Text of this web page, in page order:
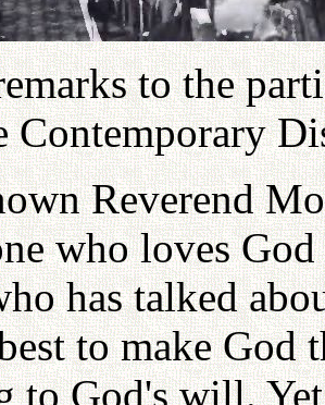
to the
Contemporary
Reverend
who loves God
has talked
to make God
to God's will.